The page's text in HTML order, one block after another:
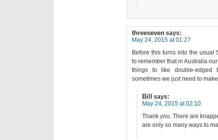
threeseven says:
May 24, 2015 at 01:27
Before this turns into the usual
to remember that in Australia
things to like double-edged
sometimes we just need to
Bill says:
May 24, 2015 at 02:10
Thank you. There are
are only so many ways to